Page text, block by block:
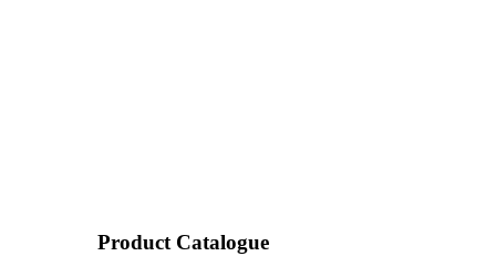
Product Catalogue